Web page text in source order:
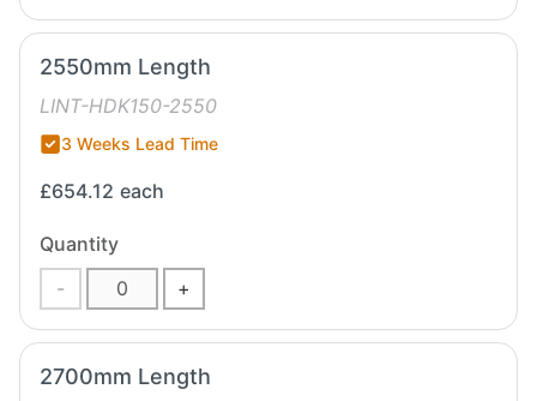
2550mm Length
LINT-HDK150-2550
3 Weeks Lead Time
£654.12 each
Quantity
-
+
2700mm Length